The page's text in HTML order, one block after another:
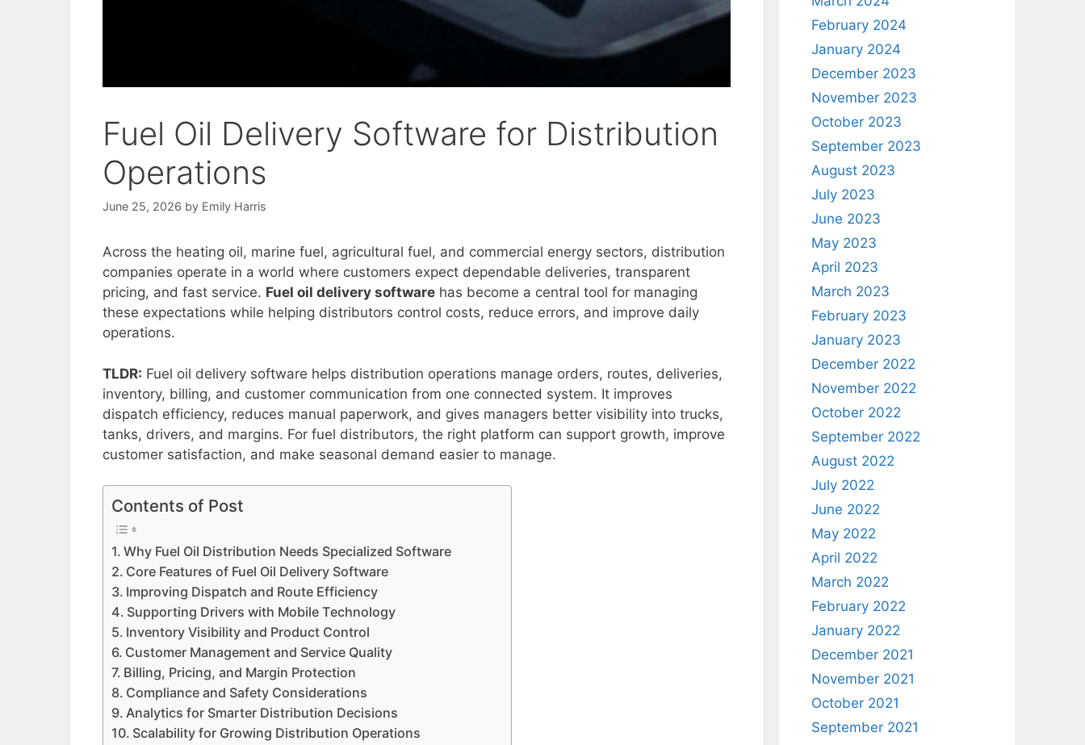
Fuel Oil Delivery Software for Distribution
Operations
June 25, 2026 by Emily Harris
Across the heating oil, marine fuel, agricultural fuel, and commercial energy sectors, distribution
companies operate in a world where customers expect dependable deliveries, transparent
pricing, and fast service. Fuel oil delivery software has become a central tool for managing
these expectations while helping distributors control costs, reduce errors, and improve daily
operations.
TLDR: Fuel oil delivery software helps distribution operations manage orders, routes, deliveries,
inventory, billing, and customer communication from one connected system. It improves
dispatch efficiency, reduces manual paperwork, and gives managers better visibility into trucks,
tanks, drivers, and margins. For fuel distributors, the right platform can support growth, improve
customer satisfaction, and make seasonal demand easier to manage.
Contents of Post
Why Fuel Oil Distribution Needs Specialized Software
Core Features of Fuel Oil Delivery Software
Improving Dispatch and Route Efficiency
Supporting Drivers with Mobile Technology
Inventory Visibility and Product Control
Customer Management and Service Quality
Billing, Pricing, and Margin Protection
Compliance and Safety Considerations
Analytics for Smarter Distribution Decisions
Scalability for Growing Distribution Operations
February 2024
January 2024
December 2023
November 2023
October 2023
September 2023
August 2023
July 2023
June 2023
May 2023
April 2023
March 2023
February 2023
January 2023
December 2022
November 2022
October 2022
September 2022
August 2022
July 2022
June 2022
May 2022
April 2022
March 2022
February 2022
January 2022
December 2021
November 2021
October 2021
September 2021